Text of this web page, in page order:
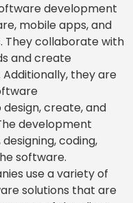
development
mobile apps, and
They collaborate with
and create
they are
create, and
development
coding,
software.
use a variety of
solutions that are